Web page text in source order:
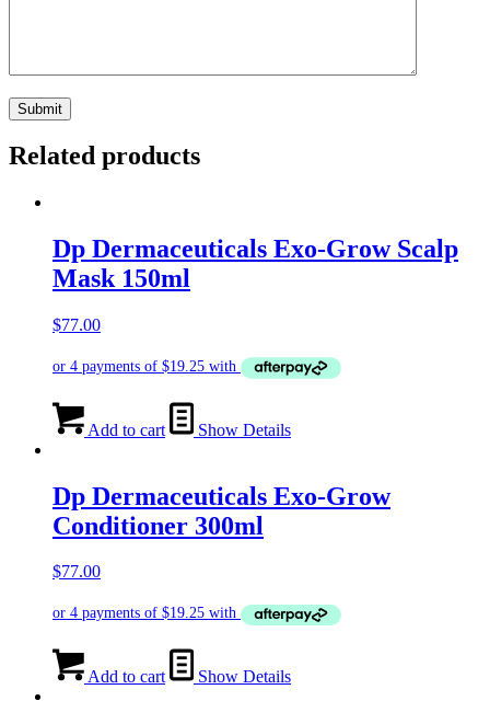
Related products
Dp Dermaceuticals Exo-Grow Scalp
Mask 150ml
$77.00
Add to cart Show Details
Dp Dermaceuticals Exo-Grow
Conditioner 300ml
$77.00
Add to cart Show Details